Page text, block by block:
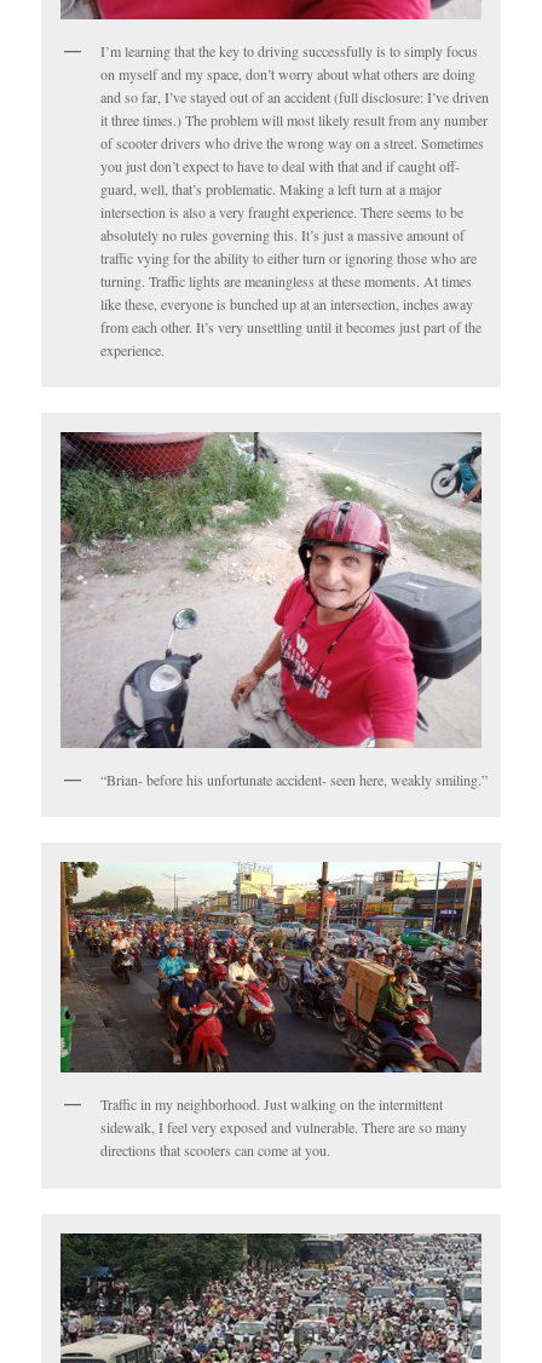
I’m learning that the key to driving successfully is to simply focus
on myself and my space, don’t worry about what others are doing
and so far, I’ve stayed out of an accident (full disclosure: I’ve driven
it three times.) The problem will most likely result from any number
of scooter drivers who drive the wrong way on a street. Sometimes
you just don’t expect to have to deal with that and if caught off-
guard, well, that’s problematic. Making a left turn at a major
intersection is also a very fraught experience. There seems to be
absolutely no rules governing this. It’s just a massive amount of
traffic vying for the ability to either turn or ignoring those who are
turning. Traffic lights are meaningless at these moments. At times
like these, everyone is bunched up at an intersection, inches away
from each other. It’s very unsettling until it becomes just part of the
experience.
“Brian- before his unfortunate accident- seen here, weakly smiling.”
Traffic in my neighborhood. Just walking on the intermittent
sidewalk, I feel very exposed and vulnerable. There are so many
directions that scooters can come at you.